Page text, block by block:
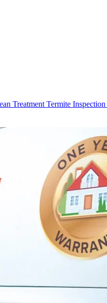
Treatment Termite Inspection